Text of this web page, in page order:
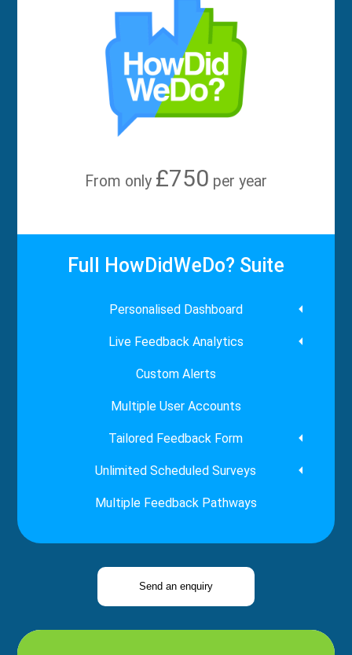
From only £750 per year
Full HowDidWeDo? Suite
Personalised Dashboard
Live Feedback Analytics
Custom Alerts
Multiple User Accounts
Tailored Feedback Form
Unlimited Scheduled Surveys
Multiple Feedback Pathways
Send an enquiry